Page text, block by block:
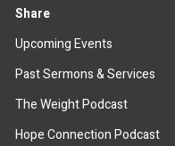
Share
Upcoming Events
Past Sermons & Services
The Weight Podcast
Hope Connection Podcast